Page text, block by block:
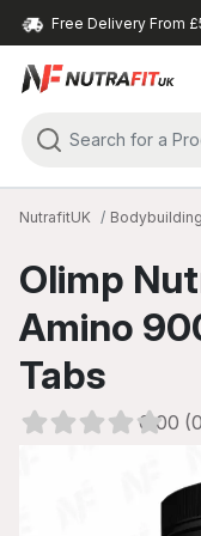
Free Delivery From
NutrafitUK
Olimp
Amino
Tabs
0.00